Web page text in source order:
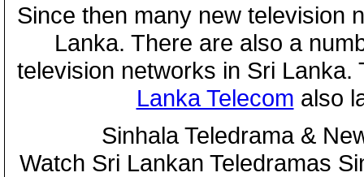
Since then many new television
Lanka. There are also a
television networks in Sri
Lanka Telecom also
Sinhala Teledrama &
Watch Sri Lankan Teledramas